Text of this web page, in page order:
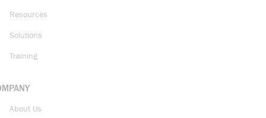
Resources
Solutions
Training
About Us